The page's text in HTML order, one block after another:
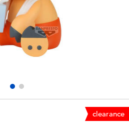
clearance